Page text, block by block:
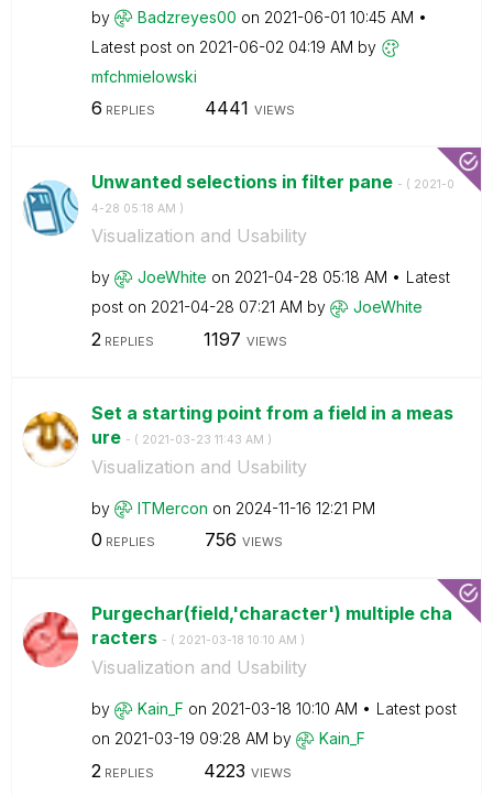
by Badzreyes00 on ‎2021-06-01 10:45 AM
Latest post on ‎2021-06-02 04:19 AM by
mfchmielowski
6 REPLIES 4441 VIEWS
Unwanted selections in filter pane - ( ‎2021-0
4-28 05:18 AM )
Visualization and Usability
by JoeWhite on ‎2021-04-28 05:18 AM
Latest
post on ‎2021-04-28 07:21 AM by JoeWhite
2 REPLIES 1197 VIEWS
Set a starting point from a field in a meas
ure - ( ‎2021-03-23 11:43 AM )
Visualization and Usability
by ITMercon on ‎2024-11-16 12:21 PM
0 REPLIES 756 VIEWS
Purgechar(field,'character') multiple cha
racters - ( ‎2021-03-18 10:10 AM )
Visualization and Usability
by Kain_F on ‎2021-03-18 10:10 AM
Latest post
on ‎2021-03-19 09:28 AM by Kain_F
2 REPLIES 4223 VIEWS